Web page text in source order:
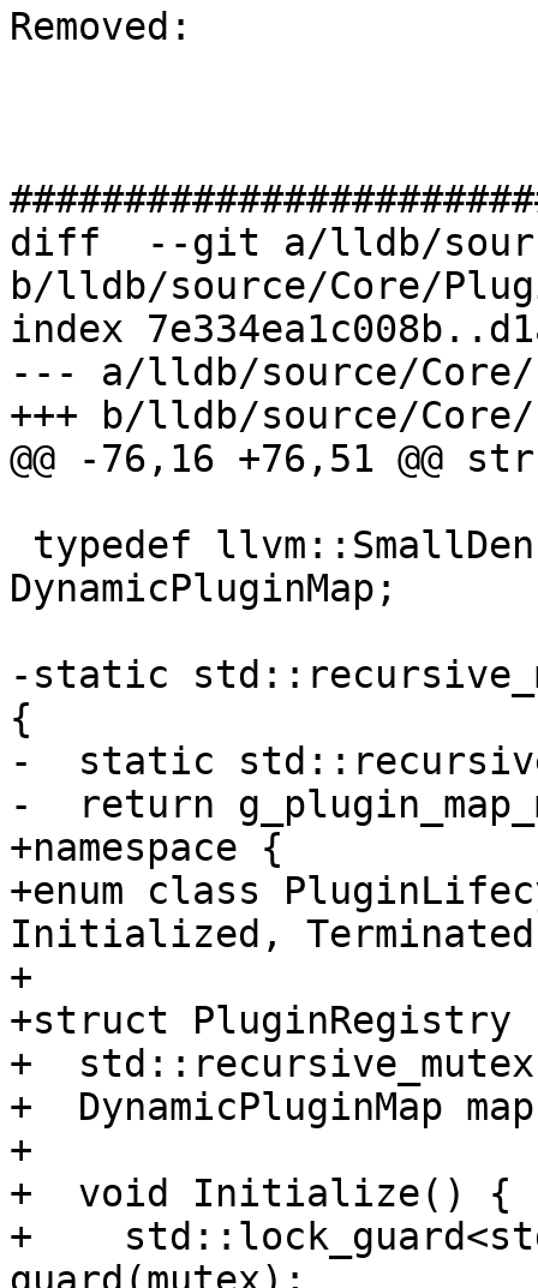
Removed:
diff  --git a/lldb/
b/lldb/source/Core/
index
--- a/lldb/source/Core/
+++ b/lldb/source/Core/
@@ -76,16 +76,51 @@
DynamicPluginMap;
-static
{
-  static
-  return
+namespace {
+enum class
Initialized,
+
+struct PluginRegistry
+
+  DynamicPluginMap
+
+  void Initialize() {
+